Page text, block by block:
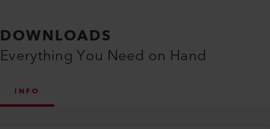
DOWNLOADS
Everything You Need on Hand
INFO